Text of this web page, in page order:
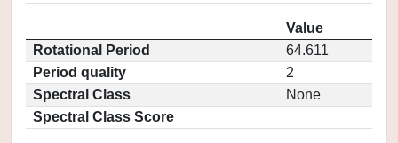
Value
Rotational Period
64.611
Period quality
2
Spectral Class
None
Spectral Class Score